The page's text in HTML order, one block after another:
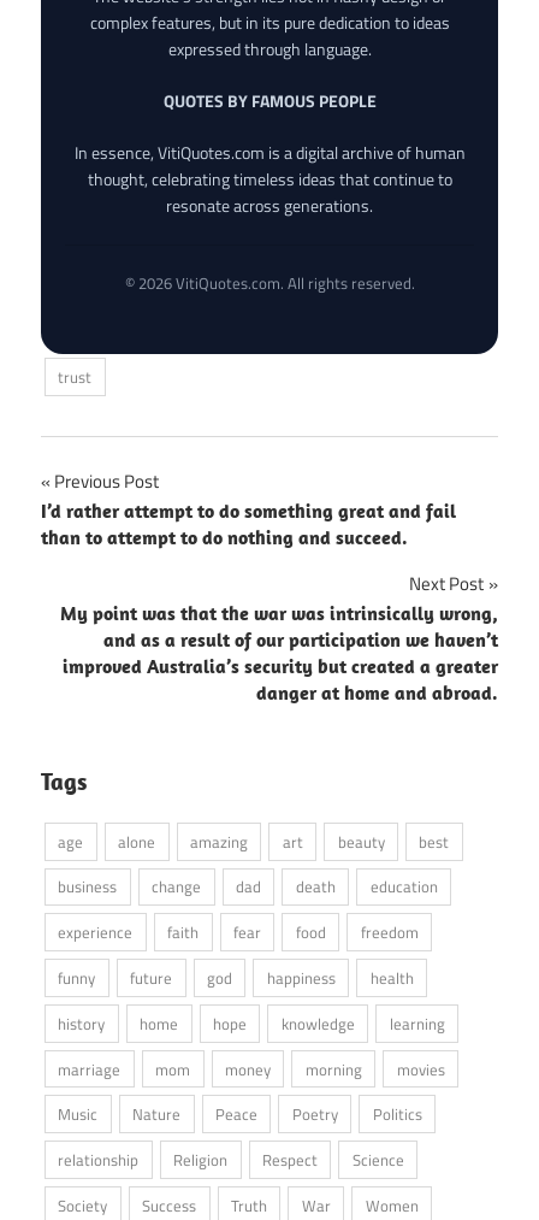
complex features, but in its pure dedication to ideas
expressed through language.
QUOTES BY FAMOUS PEOPLE
In essence, VitiQuotes.com is a digital archive of human
thought, celebrating timeless ideas that continue to
resonate across generations.
© 2026 VitiQuotes.com. All rights reserved.
trust
Post
navigation
Previous Post
I’d rather attempt to do something great and fail
than to attempt to do nothing and succeed.
Next Post
My point was that the war was intrinsically wrong,
and as a result of our participation we haven’t
improved Australia’s security but created a greater
danger at home and abroad.
Tags
age alone amazing art beauty
best
business
change dad death
education
experience
faith fear food
freedom
funny
future god happiness
health
history
home hope knowledge
learning
marriage
mom money morning
movies
Music
Nature Peace Poetry
Politics
relationship
Religion Respect
Science
Society
Success Truth War Women